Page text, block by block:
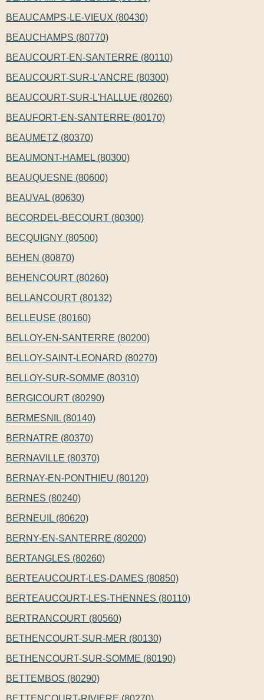
BEAUCAMPS-LE-VIEUX (80430)
BEAUCHAMPS (80770)
BEAUCOURT-EN-SANTERRE (80110)
BEAUCOURT-SUR-L'ANCRE (80300)
BEAUCOURT-SUR-L'HALLUE (80260)
BEAUFORT-EN-SANTERRE (80170)
BEAUMETZ (80370)
BEAUMONT-HAMEL (80300)
BEAUQUESNE (80600)
BEAUVAL (80630)
BECORDEL-BECOURT (80300)
BECQUIGNY (80500)
BEHEN (80870)
BEHENCOURT (80260)
BELLANCOURT (80132)
BELLEUSE (80160)
BELLOY-EN-SANTERRE (80200)
BELLOY-SAINT-LEONARD (80270)
BELLOY-SUR-SOMME (80310)
BERGICOURT (80290)
BERMESNIL (80140)
BERNATRE (80370)
BERNAVILLE (80370)
BERNAY-EN-PONTHIEU (80120)
BERNES (80240)
BERNEUIL (80620)
BERNY-EN-SANTERRE (80200)
BERTANGLES (80260)
BERTEAUCOURT-LES-DAMES (80850)
BERTEAUCOURT-LES-THENNES (80110)
BERTRANCOURT (80560)
BETHENCOURT-SUR-MER (80130)
BETHENCOURT-SUR-SOMME (80190)
BETTEMBOS (80290)